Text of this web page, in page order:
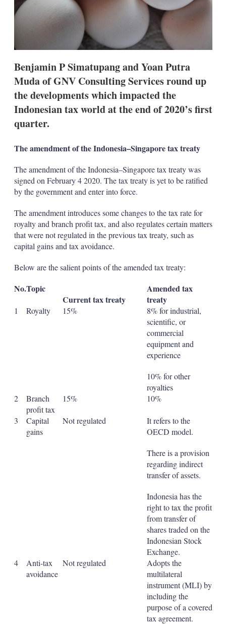
i
Benjamin P Simatupang and Yoan Putra
Muda of GNV Consulting Services round up
the developments which impacted the
Indonesian tax world at the end of 2020’s first
quarter.
The amendment of the Indonesia–Singapore tax treaty
The amendment of the Indonesia–Singapore tax treaty was
signed on February 4 2020. The tax treaty is yet to be ratified
by the government and enter into force.
The amendment introduces some changes to the tax rate for
royalty and branch profit tax, and also regulates certain matters
that were not regulated in the previous tax treaty, such as
capital gains and tax avoidance.
Below are the salient points of the amended tax treaty:
No.Topic
Current tax treaty
Amended tax
treaty
1 Royalty 15%
8% for industrial,
scientific, or
commercial
equipment and
experience
10% for other
royalties
2
Branch
profit tax
15% 10%
3
Capital
gains
Not regulated
It refers to the
OECD model.
There is a provision
regarding indirect
transfer of assets.
Indonesia has the
right to tax the profit
from transfer of
shares traded on the
Indonesian Stock
Exchange.
4
Anti-tax
avoidance
Not regulated
Adopts the
multilateral
instrument (MLI) by
including the
purpose of a covered
tax agreement.